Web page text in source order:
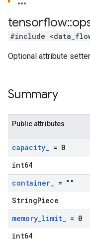
tensorflow::
#include
Optional attribute
Summary
Public attributes
capacity_ = 0
int64
container_ = ""
StringPiece
memory_limit_ = 0
int64